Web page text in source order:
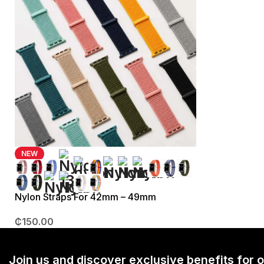
NEW
Nylon Straps For 42mm – 49mm
₵150.00
Join us and discover exclusive benefits for